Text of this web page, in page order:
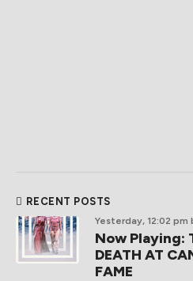
RECENT POSTS
Yesterday, 12:02 pm
Now Playing:
DEATH AT
FAME